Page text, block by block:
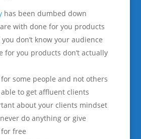
has been dumbed down
with done for you products
don’t know your audience
for you products don’t actually
some people and not others
to get affluent clients
about your clients mindset
do anything or give
free